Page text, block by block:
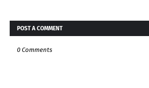
POST A COMMENT
0 Comments